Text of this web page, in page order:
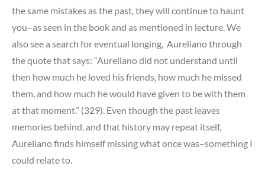
the same mistakes as the past, they will continue to haunt
you–as seen in the book and as mentioned in lecture. We
also see a search for eventual longing, Aureliano through
the quote that says: “Aureliano did not understand until
then how much he loved his friends, how much he missed
them, and how much he would have given to be with them
at that moment.” (329). Even though the past leaves
memories behind, and that history may repeat itself,
Aureliano finds himself missing what once was–something I
could relate to.